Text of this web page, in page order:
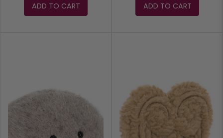
ADD TO CART ADD TO CART